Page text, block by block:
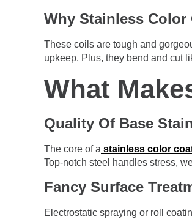
Why Stainless Color
These coils are tough and
upkeep. Plus, they bend and cut
What
Quality Of Base
The core of a stainless color
Top-notch steel handles stress,
Fancy Surface
Electrostatic spraying or roll